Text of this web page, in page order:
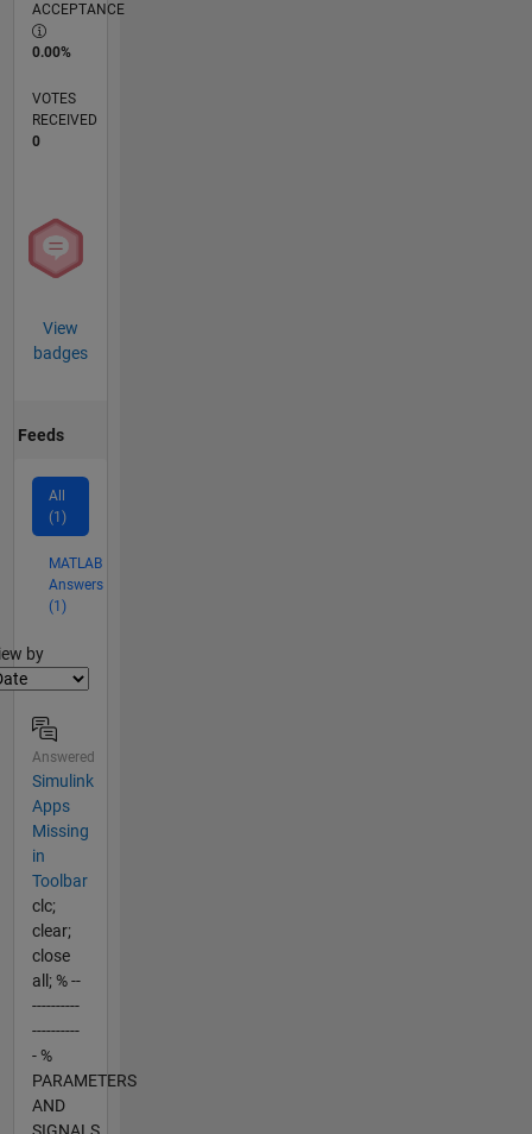
ACCEPTANCE
0.00%
VOTES
RECEIVED
0
View
badges
Feeds
All
(1)
MATLAB
Answers
(1)
by
Answered
Simulink
Apps
Missing
in
Toolbar
clc;
clear;
close
all; % --
----------
----------
- %
PARAMETERS
AND